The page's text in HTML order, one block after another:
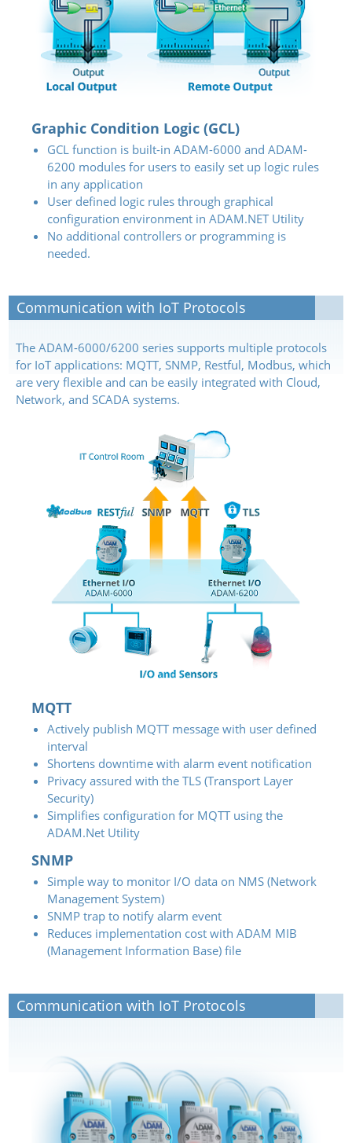
Graphic Condition Logic (GCL)
GCL function is built-in ADAM-6000 and ADAM-
6200 modules for users to easily set up logic rules
in any application
User defined logic rules through graphical
configuration environment in ADAM.NET Utility
No additional controllers or programming is
needed.
Communication with IoT Protocols
The ADAM-6000/6200 series supports multiple protocols
for IoT applications: MQTT, SNMP, Restful, Modbus, which
are very flexible and can be easily integrated with Cloud,
Network, and SCADA systems.
MQTT
Actively publish MQTT message with user defined
interval
Shortens downtime with alarm event notification
Privacy assured with the TLS (Transport Layer
Security)
Simplifies configuration for MQTT using the
ADAM.Net Utility
SNMP
Simple way to monitor I/O data on NMS (Network
Management System)
SNMP trap to notify alarm event
Reduces implementation cost with ADAM MIB
(Management Information Base) file
Communication with IoT Protocols